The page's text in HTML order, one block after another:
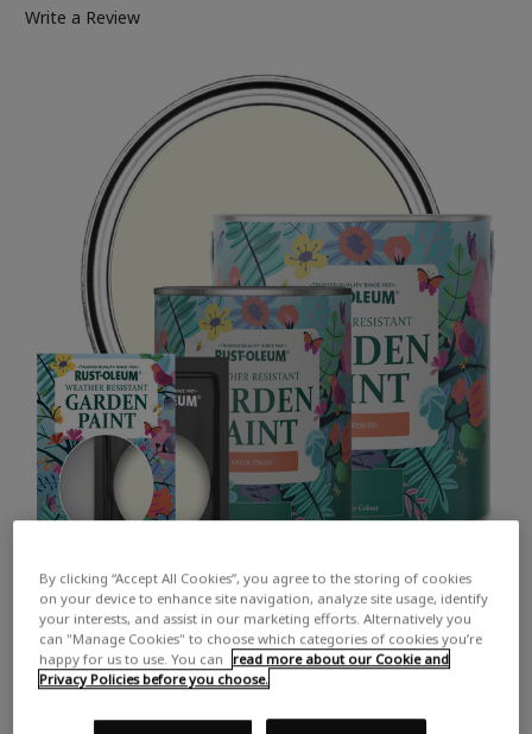
Write a Review
By clicking “Accept All Cookies”, you agree to the storing of cookies
on your device to enhance site navigation, analyze site usage, identify
your interests, and assist in our marketing efforts. Alternatively you
can "Manage Cookies" to choose which categories of cookies you’re
happy for us to use. You can
read more about our Cookie and
Privacy Policies before you choose.